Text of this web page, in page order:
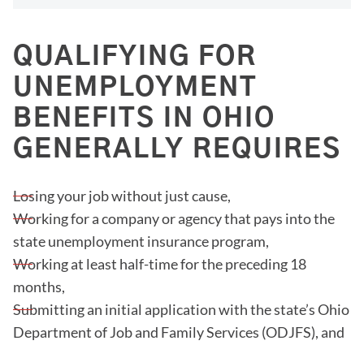
QUALIFYING FOR
UNEMPLOYMENT
BENEFITS IN OHIO
GENERALLY REQUIRES
Losing your job without just cause,
Working for a company or agency that pays into the
state unemployment insurance program,
Working at least half-time for the preceding 18
months,
Submitting an initial application with the state’s Ohio
Department of Job and Family Services (ODJFS), and